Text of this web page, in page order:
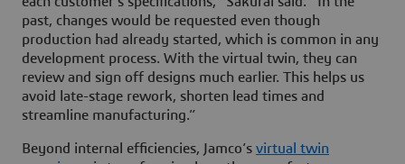
past, changes would be requested even though
production had already started, which is common in any
development process. With the virtual twin, they can
review and sign off designs much earlier. This helps us
avoid late-stage rework, shorten lead times and
streamline manufacturing.”
Beyond internal efficiencies, Jamco’s virtual twin